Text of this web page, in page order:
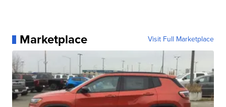
Marketplace Visit Full Marketplace